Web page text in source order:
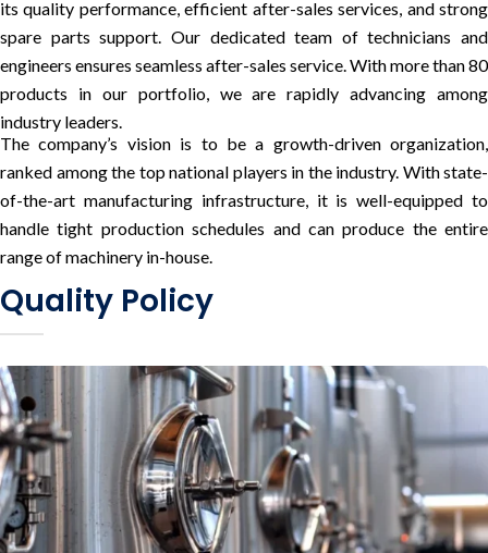
its quality performance, efficient after-sales services, and strong
spare parts support. Our dedicated team of technicians and
engineers ensures seamless after-sales service. With more than 80
products in our portfolio, we are rapidly advancing among
industry leaders.
The company’s vision is to be a growth-driven organization,
ranked among the top national players in the industry. With state-
of-the-art manufacturing infrastructure, it is well-equipped to
handle tight production schedules and can produce the entire
range of machinery in-house.
Quality Policy